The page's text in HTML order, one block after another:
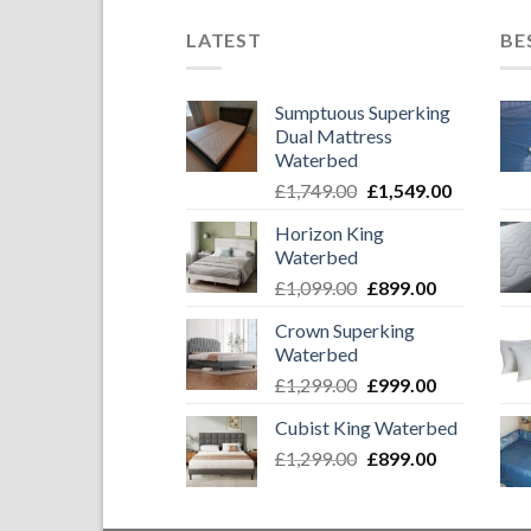
LATEST
Sumptuous Superking
Dual Mattress
Waterbed
£1,749.00 Original
was:
£1,549.00Current
Horizon King
Waterbed
£1,099.00 Original
was:
£899.00Current
£899.00.
Crown Superking
Waterbed
£1,299.00 Original
was:
£1,299.00.
£999.00Current
is:
£999.00.
Cubist King Waterbed
£1,299.00 Original
£899.00Current